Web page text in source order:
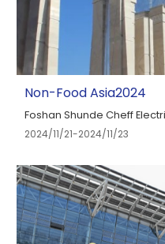
Non-Food Asia2024
Foshan Shunde Cheff
2024/11/21-2024/11/23